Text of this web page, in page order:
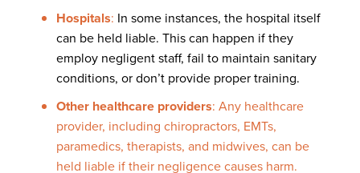
Hospitals: In some instances, the hospital itself
can be held liable. This can happen if they
employ negligent staff, fail to maintain sanitary
conditions, or don’t provide proper training.
Other healthcare providers: Any healthcare
provider, including chiropractors, EMTs,
paramedics, therapists, and midwives, can be
held liable if their negligence causes harm.